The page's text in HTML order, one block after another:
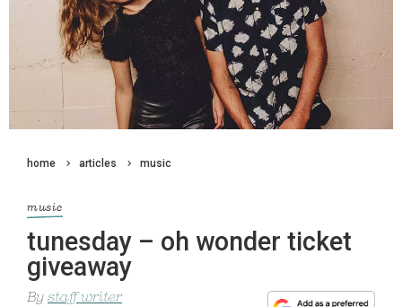
home articles music
music
tunesday – oh wonder ticket
giveaway
By staff writer